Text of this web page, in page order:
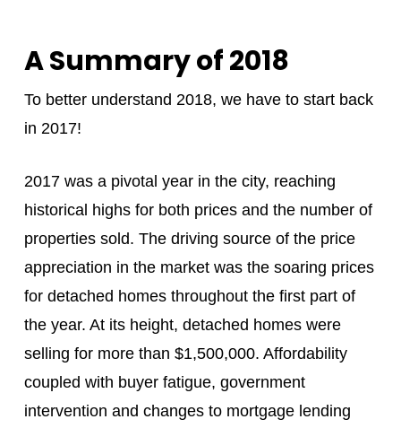
A Summary of 2018
To better understand 2018, we have to start back
in 2017!
2017 was a pivotal year in the city, reaching
historical highs for both prices and the number of
properties sold. The driving source of the price
appreciation in the market was the soaring prices
for detached homes throughout the first part of
the year. At its height, detached homes were
selling for more than $1,500,000. Affordability
coupled with buyer fatigue, government
intervention and changes to mortgage lending